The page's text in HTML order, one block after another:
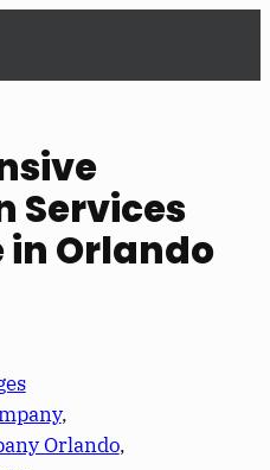
Services
in Orlando
Orlando